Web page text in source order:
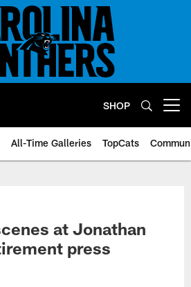
SHOP
All-Time Galleries TopCats
at Jonathan
press